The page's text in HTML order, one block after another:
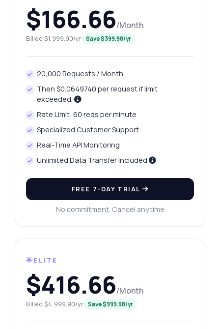
$166.66/Month
Billed $1,999.90/yr Save $399.98/yr
20,000 Requests / Month
Then $0.0649740 per request if limit
exceeded.
Rate Limit: 60 reqs per minute
Specialized Customer Support
Real-Time API Monitoring
Unlimited Data Transfer Included
FREE 7-DAY TRIAL
No commitment. Cancel anytime
🌟ELITE
$416.66/Month
Billed $4,999.90/yr Save $999.98/yr